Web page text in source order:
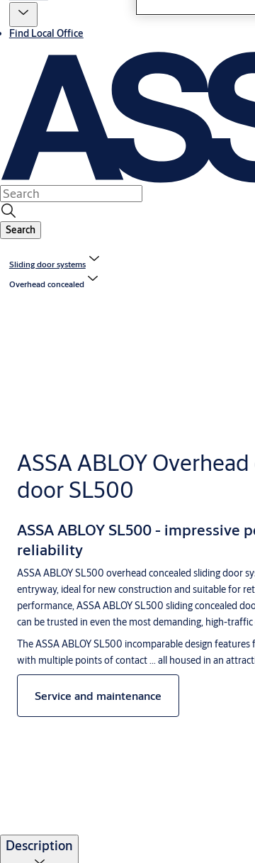
Find Local Office
Search
Sliding door systems
Overhead concealed
ASSA ABLOY
door SL500
ASSA ABLOY SL500 - impressive
reliability
ASSA ABLOY SL500 overhead concealed sliding door
entryway, ideal for new construction and suitable for
performance, ASSA ABLOY SL500 sliding concealed
can be trusted in even the most demanding, high-
The ASSA ABLOY SL500 incomparable design
with multiple points of contact ... all housed in an
Service and maintenance
Description